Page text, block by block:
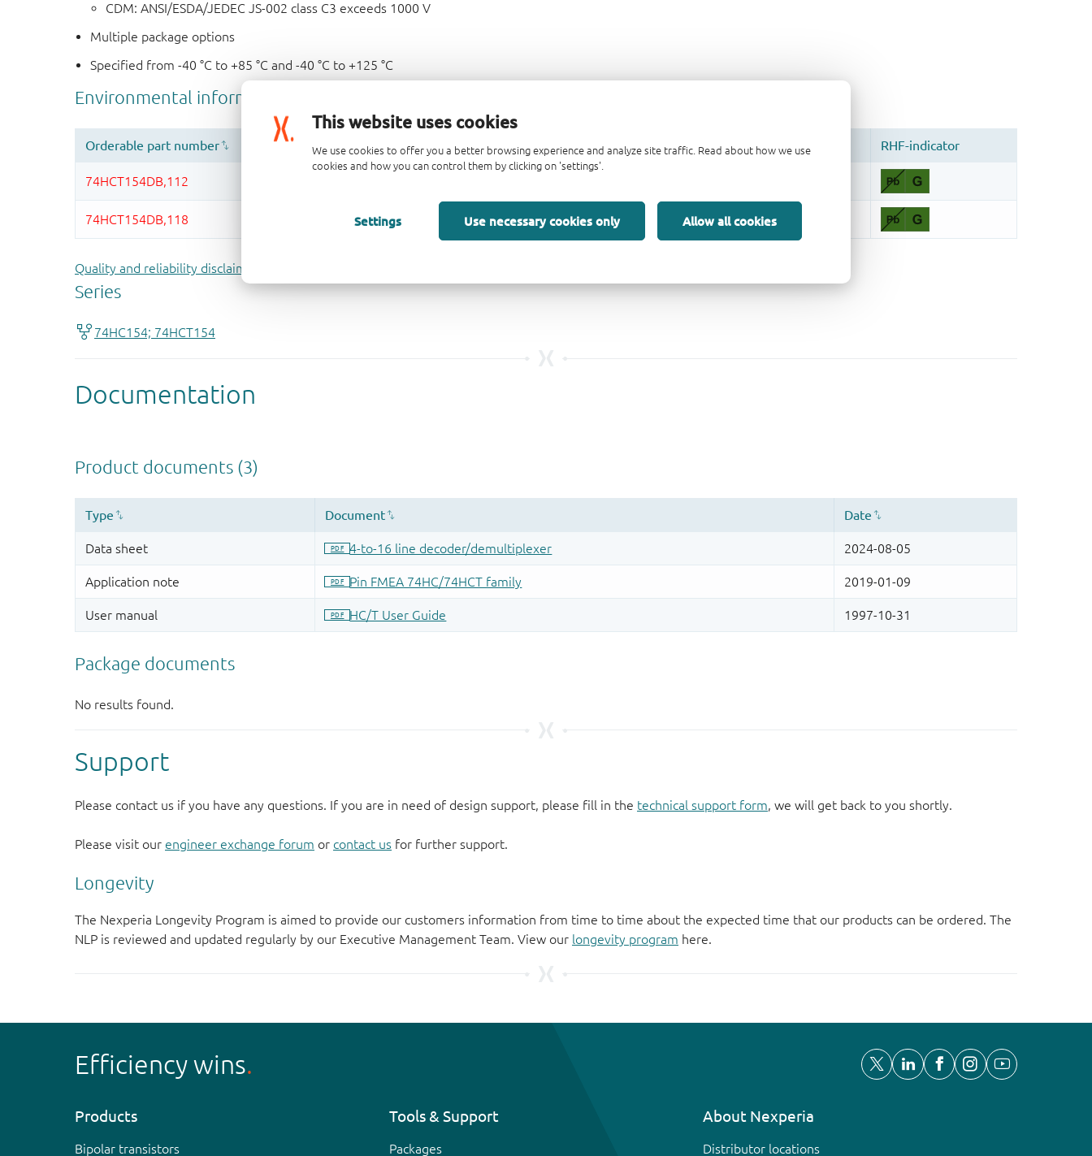
This website uses cookies
We use cookies to offer you a better browsing experience and analyze site traffic. Read about how we use
cookies and how you can control them by clicking on 'settings'.
Settings Use necessary cookies only Allow all cookies
CDM: ANSI/ESDA/JEDEC JS-002 class C3 exceeds 1000 V
Multiple package options
Specified from -40 °C to +85 °C and -40 °C to +125 °C
Quality and reliability disclaimer
Support
Please contact us if you have any questions. If you are in need of design support, please fill in the technical support form, we will get back to you shortly.
Please visit our engineer exchange forum or contact us for further support.
Longevity
The Nexperia Longevity Program is aimed to provide our customers information from time to time about the expected time that our products can be ordered. The
NLP is reviewed and updated regularly by our Executive Management Team. View our longevity program here.
Efficiency wins
Products
Bipolar transistors
Tools & Support
Packages
About Nexperia
Distributor locations